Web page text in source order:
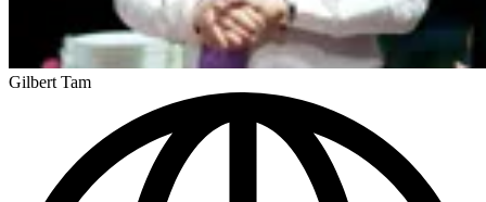
Gilbert Tam